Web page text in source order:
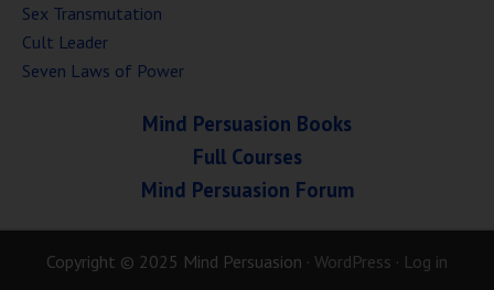
Sex Transmutation
Cult Leader
Seven Laws of Power
Mind Persuasion Books
Full Courses
Mind Persuasion Forum
Copyright © 2025 Mind Persuasion · WordPress · Log in